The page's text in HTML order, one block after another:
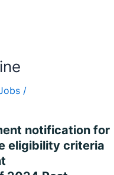
/
notification for
eligibility criteria